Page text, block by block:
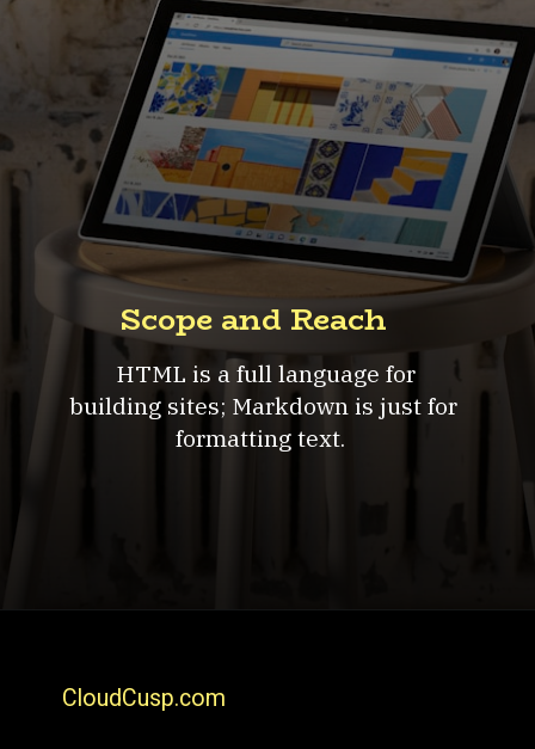
HTML is a full language for
building sites; Markdown is just for
formatting text.
Scope and Reach
CloudCusp.com